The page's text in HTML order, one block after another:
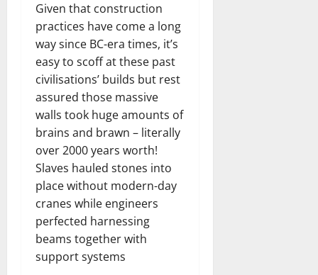
Given that construction
practices have come a long
way since BC-era times, it’s
easy to scoff at these past
civilisations’ builds but rest
assured those massive
walls took huge amounts of
brains and brawn – literally
over 2000 years worth!
Slaves hauled stones into
place without modern-day
cranes while engineers
perfected harnessing
beams together with
support systems